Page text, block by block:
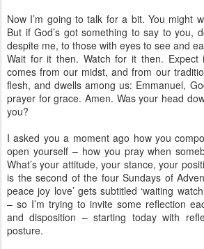
Now I’m going to talk for a bit. You might
But if God’s got something to say to you,
despite me, to those with eyes to see and
Wait for it then. Watch for it then. Expect
comes from our midst, and from our
flesh, and dwells among us: Emmanuel,
prayer for grace. Amen. Was your head
you?
I asked you a moment ago how you
open yourself – how you pray when
What’s your attitude, your stance, your
is the second of the four Sundays of
peace joy love’ gets subtitled ‘waiting
– so I’m trying to invite some reflection
and disposition – starting today with
posture.